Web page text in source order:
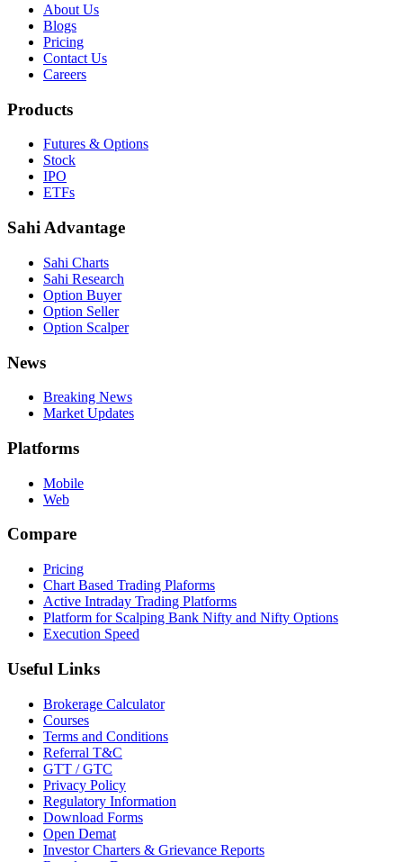
About Us
Blogs
Pricing
Contact Us
Careers
Products
Futures & Options
Stock
IPO
ETFs
Sahi Advantage
Sahi Charts
Sahi Research
Option Buyer
Option Seller
Option Scalper
News
Breaking News
Market Updates
Platforms
Mobile
Web
Compare
Pricing
Chart Based Trading Plaforms
Active Intraday Trading Platforms
Platform for Scalping Bank Nifty and Nifty Options
Execution Speed
Useful Links
Brokerage Calculator
Courses
Terms and Conditions
Referral T&C
GTT / GTC
Privacy Policy
Regulatory Information
Download Forms
Open Demat
Investor Charters & Grievance Reports